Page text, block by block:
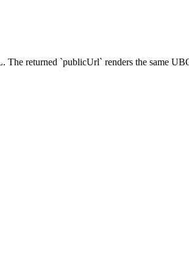
The returned `publicUrl` renders the same